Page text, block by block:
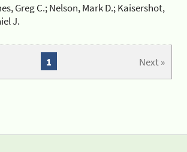
Greg C.; Nelson, Mark D.; Kaisershot,
J.
Next »
1